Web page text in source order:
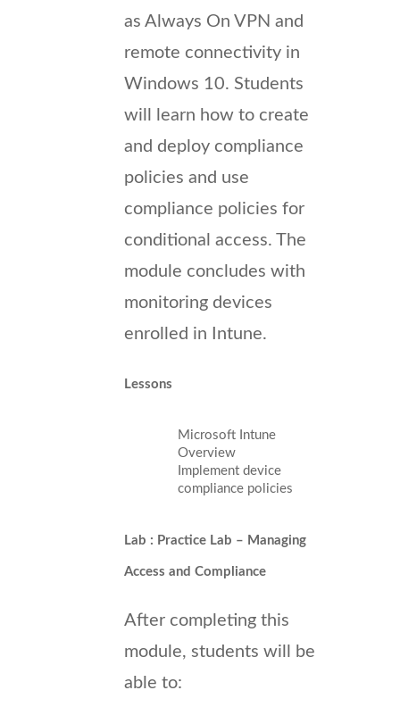
as Always On VPN and
remote connectivity in
Windows 10. Students
will learn how to create
and deploy compliance
policies and use
compliance policies for
conditional access. The
module concludes with
monitoring devices
enrolled in Intune.
Lessons
Microsoft Intune
Overview
Implement device
compliance policies
Lab : Practice Lab – Managing
Access and Compliance
After completing this
module, students will be
able to: